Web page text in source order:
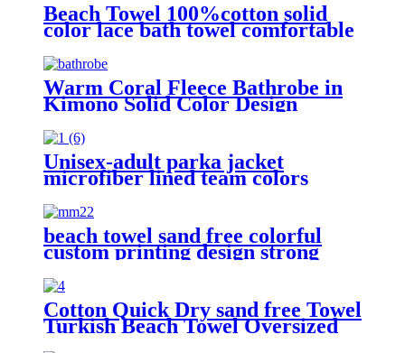
Beach Towel 100%cotton solid
color lace bath towel comfortable
Warm Coral Fleece Bathrobe in
Kimono Solid Color Design
Unisex-adult parka jacket
microfiber lined team colors
beach towel sand free colorful
custom printing design strong
water absorption
Cotton Quick Dry sand free Towel
Turkish Beach Towel Oversized